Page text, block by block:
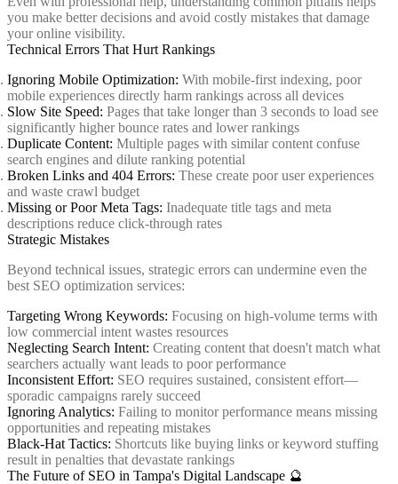
you make better decisions and avoid costly mistakes that damage
your online visibility.
Technical Errors That Hurt Rankings
Ignoring Mobile Optimization: With mobile-first indexing, poor
mobile experiences directly harm rankings across all devices
Slow Site Speed: Pages that take longer than 3 seconds to load see
significantly higher bounce rates and lower rankings
Duplicate Content: Multiple pages with similar content confuse
search engines and dilute ranking potential
Broken Links and 404 Errors: These create poor user experiences
and waste crawl budget
Missing or Poor Meta Tags: Inadequate title tags and meta
descriptions reduce click-through rates
Strategic Mistakes
Beyond technical issues, strategic errors can undermine even the
best SEO optimization services:
Targeting Wrong Keywords: Focusing on high-volume terms with
low commercial intent wastes resources
Neglecting Search Intent: Creating content that doesn't match what
searchers actually want leads to poor performance
Inconsistent Effort: SEO requires sustained, consistent effort—
sporadic campaigns rarely succeed
Ignoring Analytics: Failing to monitor performance means missing
opportunities and repeating mistakes
Black-Hat Tactics: Shortcuts like buying links or keyword stuffing
result in penalties that devastate rankings
The Future of SEO in Tampa's Digital Landscape 🔮